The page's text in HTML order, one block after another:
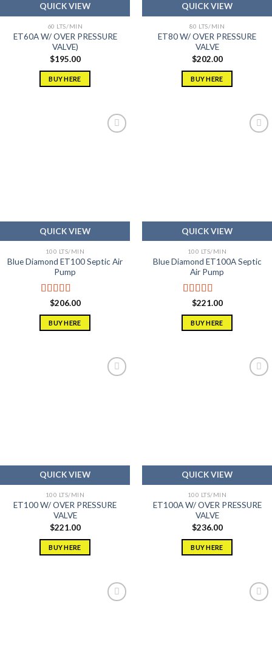
QUICK VIEW
60 LTS/MIN
ET60A W/ OVER PRESSURE
VALVE)
$195.00
BUY HERE
QUICK VIEW
80 LTS/MIN
ET80 W/ OVER PRESSURE
VALVE
$202.00
BUY HERE
QUICK VIEW
100 LTS/MIN
Blue Diamond ET100 Septic Air
Pump
Rated5.00
out of 5
$206.00
BUY HERE
QUICK VIEW
100 LTS/MIN
Blue Diamond ET100A Septic
Air Pump
Rated5.00
out of 5
$221.00
BUY HERE
QUICK VIEW
100 LTS/MIN
ET100 W/ OVER PRESSURE
VALVE
$221.00
BUY HERE
QUICK VIEW
100 LTS/MIN
ET100A W/ OVER PRESSURE
VALVE
$236.00
BUY HERE